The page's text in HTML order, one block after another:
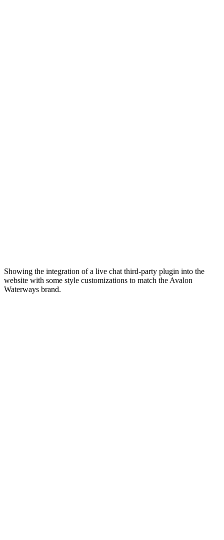
Showing the integration of a live chat third-party plugin into the
website with some style customizations to match the Avalon
Waterways brand.